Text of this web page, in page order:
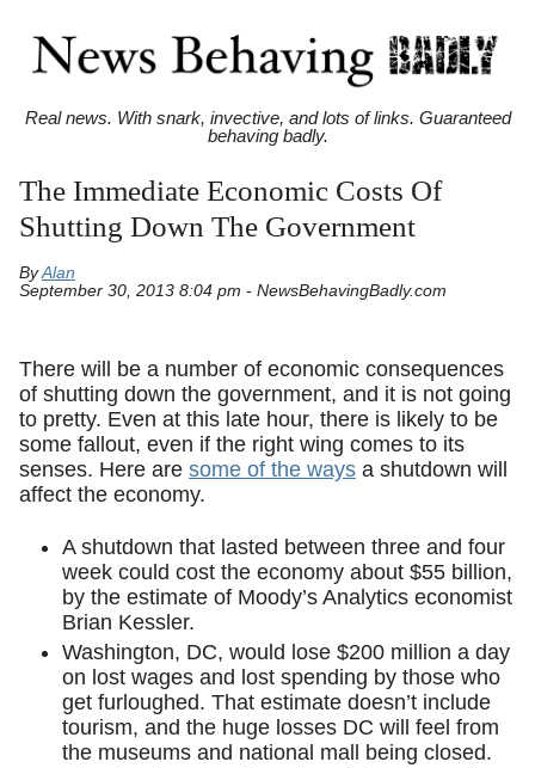
Real news. With snark, invective, and lots of links. Guaranteed
behaving badly.
The Immediate Economic Costs Of
Shutting Down The Government
ByAlan
September 30, 2013 8:04 pm - NewsBehavingBadly.com
There will be a number of economic consequences
of shutting down the government, and it is not going
to pretty. Even at this late hour, there is likely to be
some fallout, even if the right wing comes to its
senses. Here are some of the ways a shutdown will
affect the economy.
A shutdown that lasted between three and four
week could cost the economy about $55 billion,
by the estimate of Moody’s Analytics economist
Brian Kessler.
Washington, DC, would lose $200 million a day
on lost wages and lost spending by those who
get furloughed. That estimate doesn’t include
tourism, and the huge losses DC will feel from
the museums and national mall being closed.